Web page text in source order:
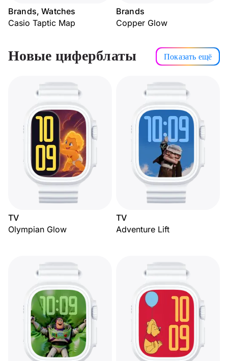
Brands, Watches
Casio Taptic Map
Brands
Copper Glow
Новые циферблаты Показать ещё
TV
Olympian Glow
TV
Adventure Lift